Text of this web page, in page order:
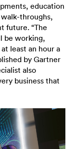
education
throughs,
future. “The
be working,
least an hour a
by Gartner
also
business that